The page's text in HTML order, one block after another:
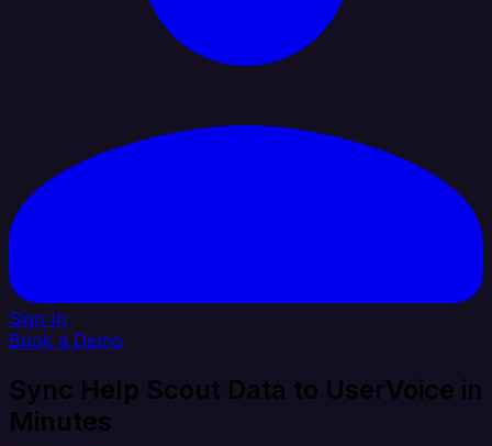
Sign In
Book a Demo
Sync Help Scout Data to UserVoice in
Minutes